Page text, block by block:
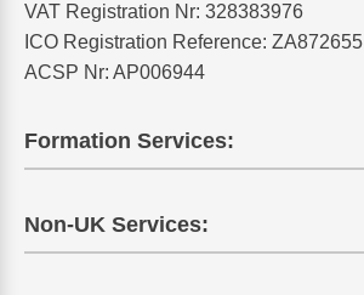
VAT Registration Nr: 328383976
ICO Registration Reference: ZA872655
ACSP Nr: AP006944
Formation Services:
Non-UK Services: